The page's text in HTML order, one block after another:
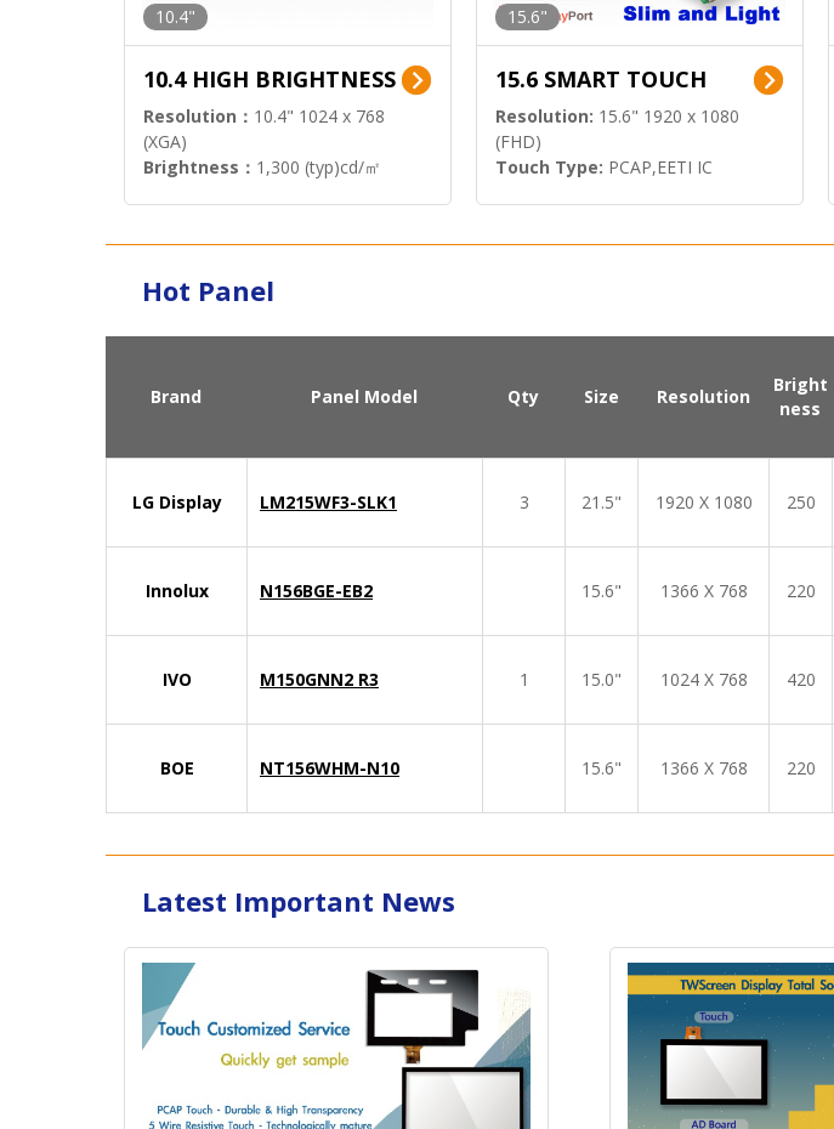
10.4"
10.4 HIGH BRIGHTNESS
Resolution： 10.4" 1024 x 768
(XGA)
Brightness： 1,300 (typ)cd/㎡
15.6"
15.6 SMART TOUCH
Resolution: 15.6" 1920 x 1080
(FHD)
Touch Type: PCAP,EETI IC
Hot Panel
Brand Panel Model Qty Size Resolution
Bright
ness
LG Display LM215WF3-SLK1 3 21.5" 1920 X 1080 250
Innolux N156BGE-EB2 15.6" 1366 X 768 220
IVO M150GNN2 R3 1 15.0" 1024 X 768 420
BOE NT156WHM-N10 15.6" 1366 X 768 220
Latest Important News